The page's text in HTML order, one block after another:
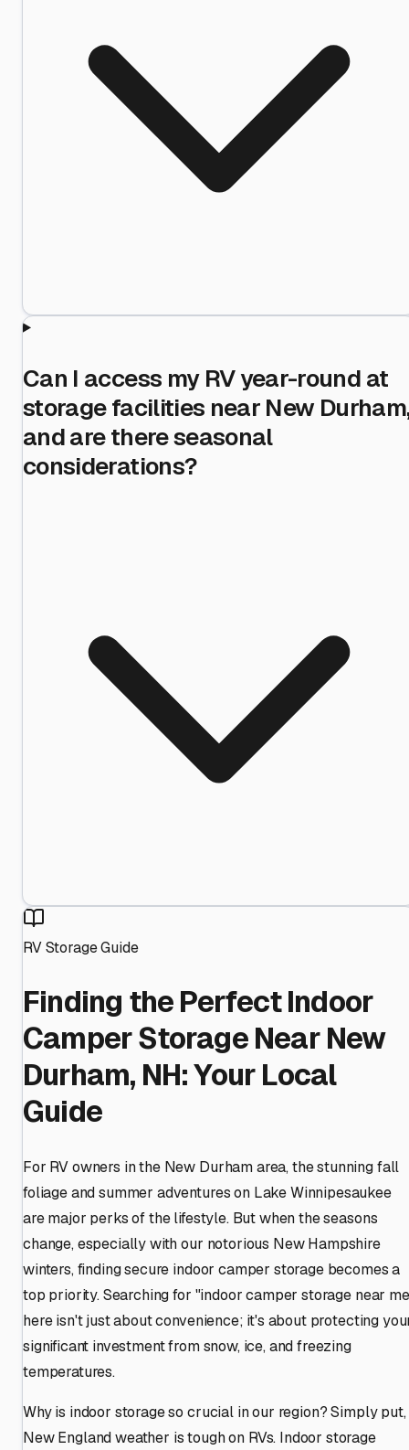
Can I access my RV year-round at
storage facilities near New
and are there seasonal
considerations?
RV Storage Guide
Finding the Perfect Indoor
Camper Storage Near New
Durham, NH: Your Local
Guide
For RV owners in the New Durham area, the stunning fall
foliage and summer adventures on Lake Winnipesaukee
are major perks of the lifestyle. But when the seasons
change, especially with our notorious New Hampshire
winters, finding secure indoor camper storage becomes a
top priority. Searching for "indoor camper storage near
here isn't just about convenience; it's about protecting
significant investment from snow, ice, and freezing
temperatures.
Why is indoor storage so crucial in our region? Simply put,
New England weather is tough on RVs. Indoor storage